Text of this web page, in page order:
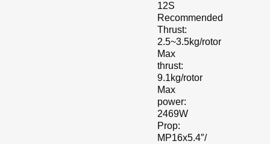
12S
Recommended
Thrust:
2.5~3.5kg/rotor
Max
thrust:
9.1kg/rotor
Max
power:
2469W
Prop:
MP16x5.4″/